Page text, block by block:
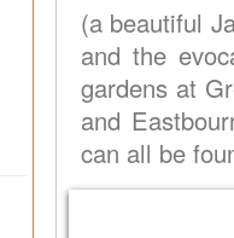
(a beautiful
and the
gardens at
and
can all be